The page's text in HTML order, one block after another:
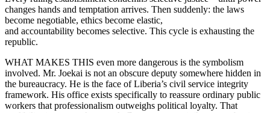
changes hands and temptation arrives. Then suddenly: the laws
become negotiable, ethics become elastic,
and accountability becomes selective. This cycle is exhausting the
republic.
WHAT MAKES THIS even more dangerous is the symbolism
involved. Mr. Joekai is not an obscure deputy somewhere hidden in
the bureaucracy. He is the face of Liberia’s civil service integrity
framework. His office exists specifically to reassure ordinary public
workers that professionalism outweighs political loyalty. That